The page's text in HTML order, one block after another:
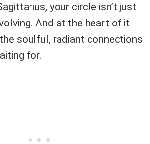
your circle isn’t just
And at the heart of it
soulful, radiant connections
for.